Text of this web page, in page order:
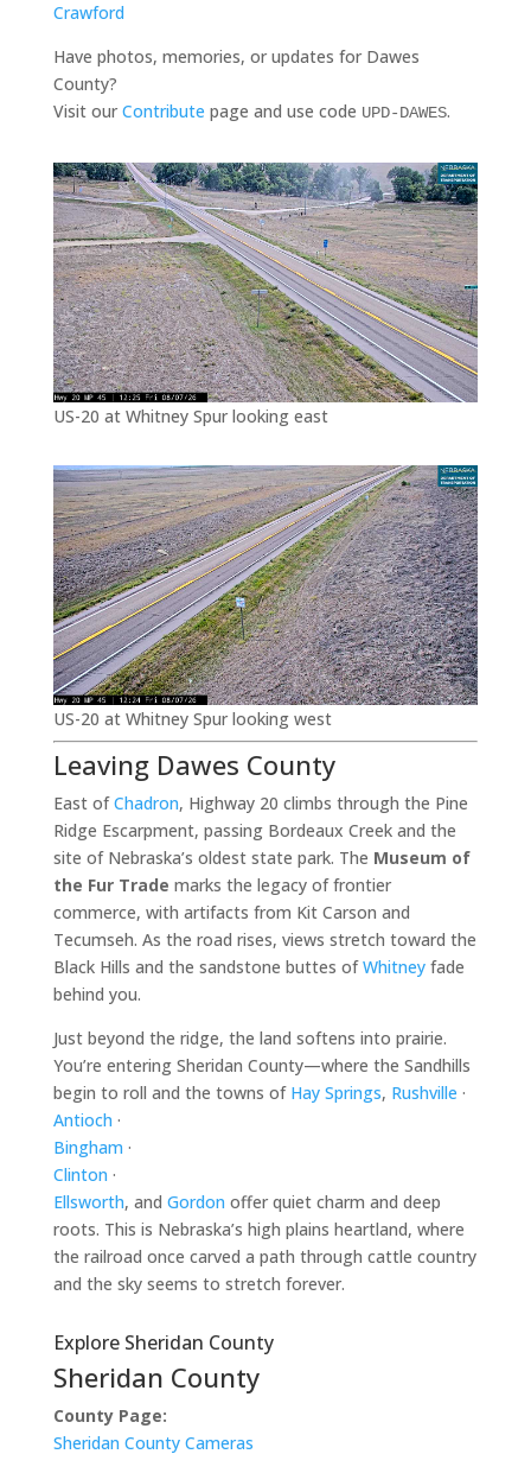
Crawford
Have photos, memories, or updates for Dawes
County?
Visit our Contribute page and use code UPD-DAWES.
US-20 at Whitney Spur looking east
US-20 at Whitney Spur looking west
Leaving Dawes County
East ofChadron, Highway 20 climbs through the Pine
Ridge Escarpment, passing Bordeaux Creek and the
site of Nebraska’s oldest state park. The Museum of
the Fur Trade marks the legacy of frontier
commerce, with artifacts from Kit Carson and
Tecumseh. As the road rises, views stretch toward the
Black Hills and the sandstone buttes ofWhitneyfade
behind you.
Just beyond the ridge, the land softens into prairie.
You’re entering Sheridan County—where the Sandhills
begin to roll and the towns of Hay Springs, Rushville ·
Antioch ·
Bingham ·
Clinton ·
Ellsworth, and Gordon offer quiet charm and deep
roots. This is Nebraska’s high plains heartland, where
the railroad once carved a path through cattle country
and the sky seems to stretch forever.
Explore Sheridan County
Sheridan County
County Page:
Sheridan County Cameras